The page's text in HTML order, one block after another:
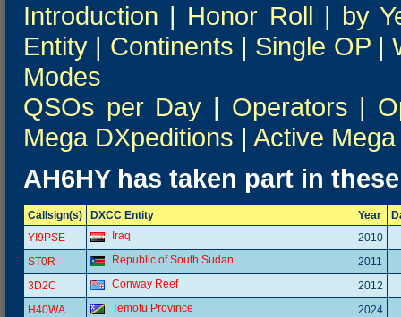
Introduction | Honor Roll | by
Entity | Continents | Single OP|
Modes
QSOs per Day | Operators |
Mega DXpeditions | Active
AH6HY has taken part in
Callsign(s) DXCC Entity Year
YI9PSE
Iraq
2010
ST0R
Republic of South Sudan
2011
3D2C
Conway Reef
2012
H40WA
Temotu Province
2024